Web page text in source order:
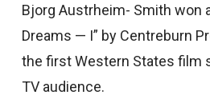
Bjorg Austrheim- Smith won
Dreams — I” by Centreburn
the first Western States film
TV audience.